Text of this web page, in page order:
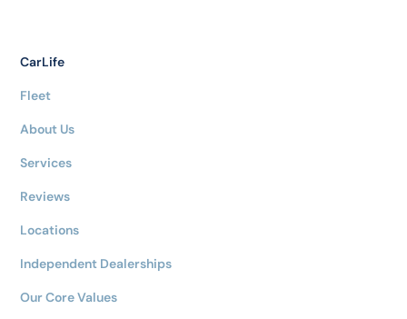
CarLife
Fleet
About Us
Services
Reviews
Locations
Independent Dealerships
Our Core Values